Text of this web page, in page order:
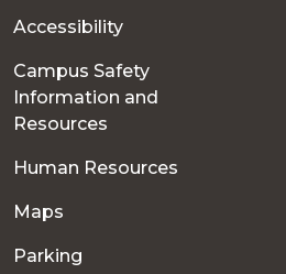
Accessibility
Campus Safety
Information and
Resources
Human Resources
Maps
Parking